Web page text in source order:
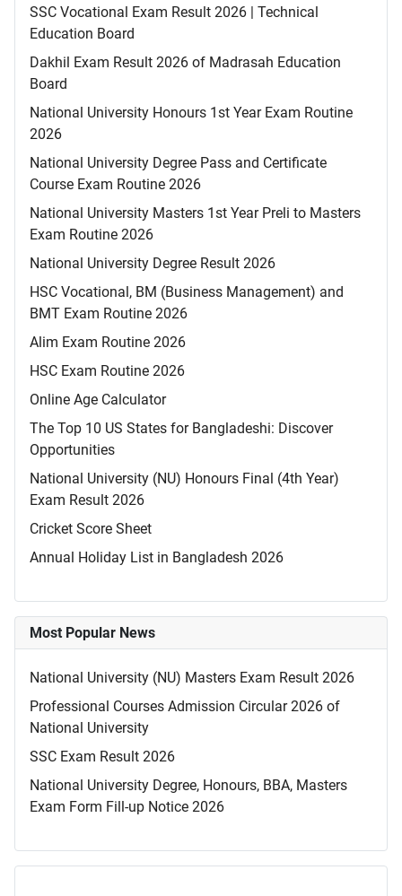
SSC Vocational Exam Result 2026 | Technical
Education Board
Dakhil Exam Result 2026 of Madrasah Education
Board
National University Honours 1st Year Exam Routine
2026
National University Degree Pass and Certificate
Course Exam Routine 2026
National University Masters 1st Year Preli to Masters
Exam Routine 2026
National University Degree Result 2026
HSC Vocational, BM (Business Management) and
BMT Exam Routine 2026
Alim Exam Routine 2026
HSC Exam Routine 2026
Online Age Calculator
The Top 10 US States for Bangladeshi: Discover
Opportunities
National University (NU) Honours Final (4th Year)
Exam Result 2026
Cricket Score Sheet
Annual Holiday List in Bangladesh 2026
Most Popular News
National University (NU) Masters Exam Result 2026
Professional Courses Admission Circular 2026 of
National University
SSC Exam Result 2026
National University Degree, Honours, BBA, Masters
Exam Form Fill-up Notice 2026